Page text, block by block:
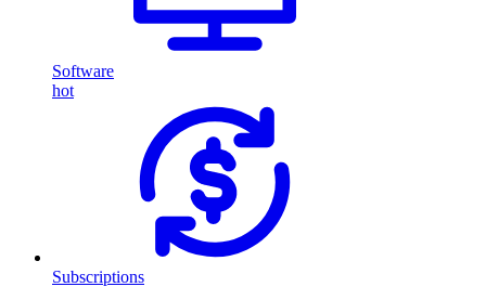
Software
hot
Subscriptions